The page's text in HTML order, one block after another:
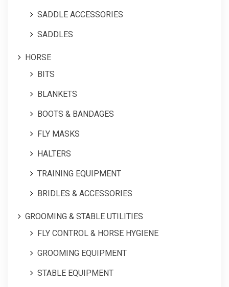
SADDLE ACCESSORIES
SADDLES
HORSE
BITS
BLANKETS
BOOTS & BANDAGES
FLY MASKS
HALTERS
TRAINING EQUIPMENT
BRIDLES & ACCESSORIES
GROOMING & STABLE UTILITIES
FLY CONTROL & HORSE HYGIENE
GROOMING EQUIPMENT
STABLE EQUIPMENT